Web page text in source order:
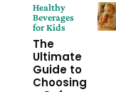
Healthy
Beverages
for Kids
The
Ultimate
Guide to
Choosing